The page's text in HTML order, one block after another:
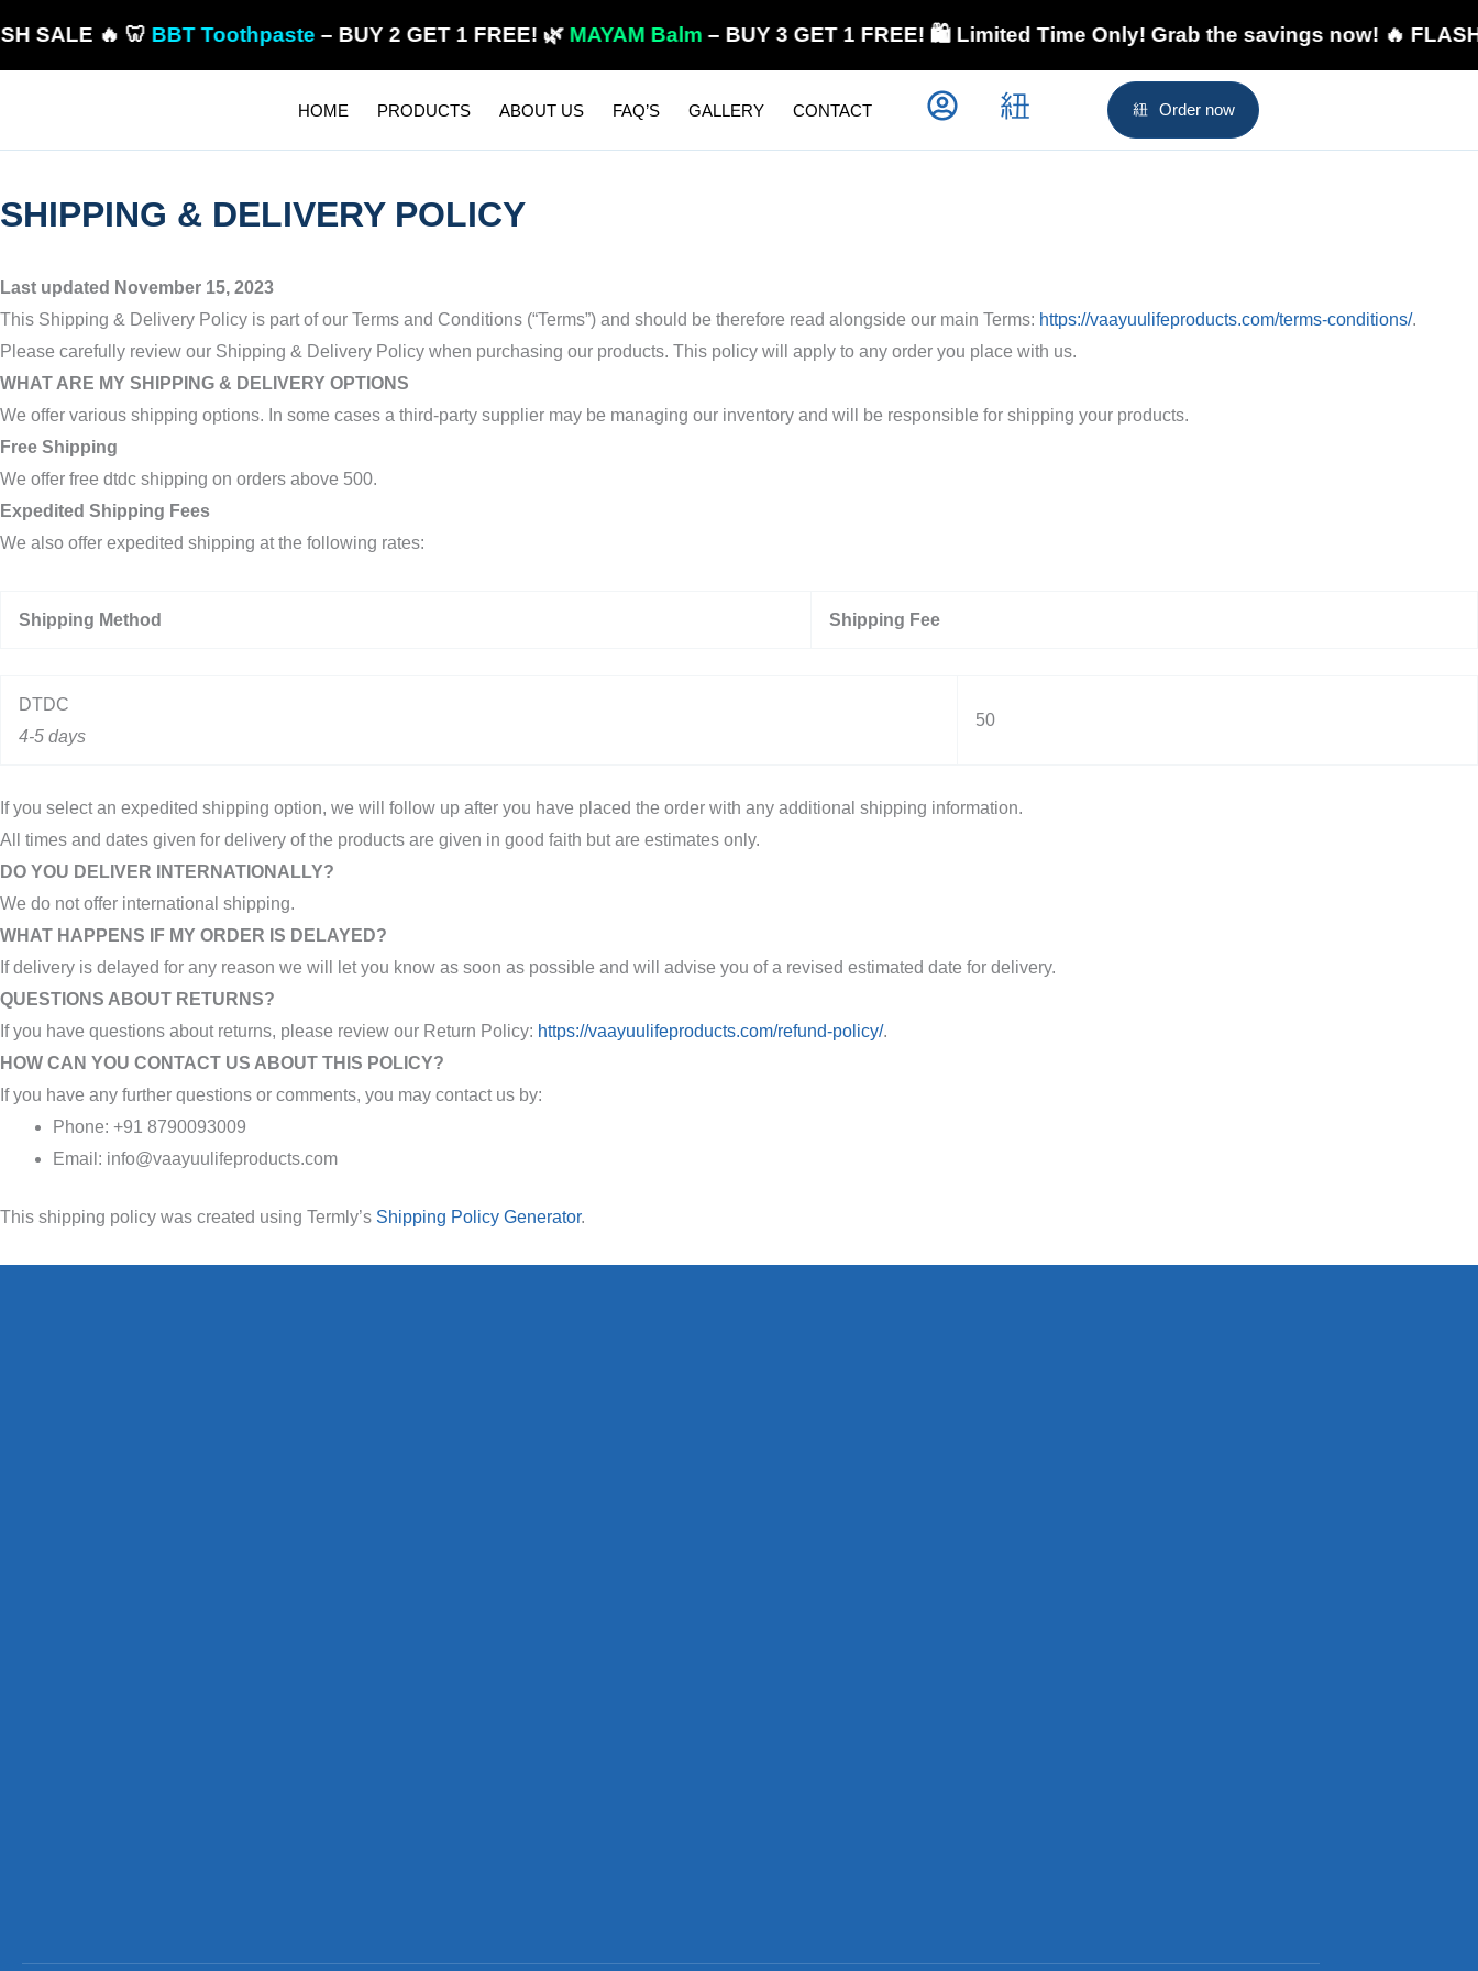
to
🔥 🦷BBT Toothpaste– BUY 2 GET 1 FREE! 🌿MAYAM Balm– BUY 3 GET 1 FREE! 🛍️ Limited Time Only! Grab the savings now! 🔥 FLASH
HOME PRODUCTS ABOUT US FAQ’S GALLERY CONTACT Order now
SHIPPING & DELIVERY POLICY
Last updated November 15, 2023
This Shipping & Delivery Policy is part of our Terms and Conditions (“Terms”) and should be therefore read alongside our main Terms: https://vaayuulifeproducts.com/terms-conditions/.
Please carefully review our Shipping & Delivery Policy when purchasing our products. This policy will apply to any order you place with us.
WHAT ARE MY SHIPPING & DELIVERY OPTIONS
We offer various shipping options. In some cases a third-party supplier may be managing our inventory and will be responsible for shipping your products.
Free Shipping
We offer free dtdc shipping on orders above 500.
Expedited Shipping Fees
We also offer expedited shipping at the following rates:
Shipping Method Shipping Fee
DTDC
4-5 days
50
If you select an expedited shipping option, we will follow up after you have placed the order with any additional shipping information.
All times and dates given for delivery of the products are given in good faith but are estimates only.
DO YOU DELIVER INTERNATIONALLY?
We do not offer international shipping.
WHAT HAPPENS IF MY ORDER IS DELAYED?
If delivery is delayed for any reason we will let you know as soon as possible and will advise you of a revised estimated date for delivery.
QUESTIONS ABOUT RETURNS?
If you have questions about returns, please review our Return Policy: https://vaayuulifeproducts.com/refund-policy/.
HOW CAN YOU CONTACT US ABOUT THIS POLICY?
If you have any further questions or comments, you may contact us by:
Phone: +91 8790093009
Email: info@vaayuulifeproducts.com
This shipping policy was created using Termly’s Shipping Policy Generator.